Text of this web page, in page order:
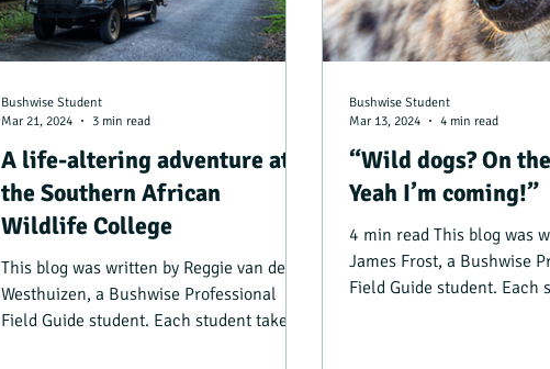
A life-altering adventure at
the Southern African
Wildlife College
This blog was written by Reggie van der
Westhuizen, a Bushwise Professional
Field Guide student. Each student takes a
Bushwise Student
Mar 21, 2024
3 min read
“Wild dogs? On
Yeah I’m coming!”
4 min read This blog was
James Frost, a Bushwise
Field Guide student. Each
Bushwise Student
Mar 13, 2024
4 min read